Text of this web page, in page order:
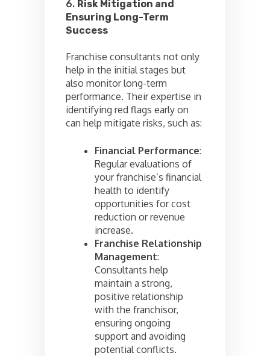
6. Risk Mitigation and
Ensuring Long-Term
Success
Franchise consultants not only
help in the initial stages but
also monitor long-term
performance. Their expertise in
identifying red flags early on
can help mitigate risks, such as:
Financial Performance:
Regular evaluations of
your franchise’s financial
health to identify
opportunities for cost
reduction or revenue
increase.
Franchise Relationship
Management:
Consultants help
maintain a strong,
positive relationship
with the franchisor,
ensuring ongoing
support and avoiding
potential conflicts.